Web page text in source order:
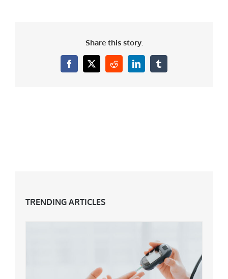
Share this story.
Facebook
X RedditLinkedInTumblr
TRENDING ARTICLES